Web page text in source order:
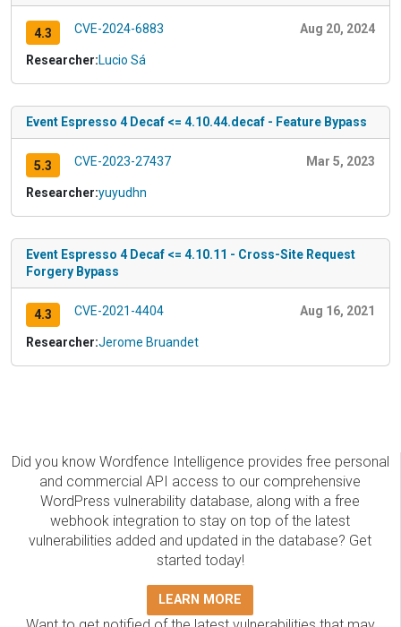
4.3 CVE-2024-6883 Aug 20, 2024
Researcher:Lucio Sá
Event Espresso 4 Decaf <= 4.10.44.decaf - Feature Bypass
5.3 CVE-2023-27437 Mar 5, 2023
Researcher:yuyudhn
Event Espresso 4 Decaf <= 4.10.11 - Cross-Site Request
Forgery Bypass
4.3 CVE-2021-4404 Aug 16, 2021
Researcher:Jerome Bruandet
Did you know Wordfence Intelligence provides free personal
and commercial API access to our comprehensive
WordPress vulnerability database, along with a free
webhook integration to stay on top of the latest
vulnerabilities added and updated in the database? Get
started today!
LEARN MORE